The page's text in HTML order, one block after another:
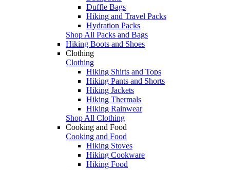
Duffle Bags
Hiking and Travel Packs
Hydration Packs
Shop All Packs and Bags
Hiking Boots and Shoes
Clothing
Clothing
Hiking Shirts and Tops
Hiking Pants and Shorts
Hiking Jackets
Hiking Thermals
Hiking Rainwear
Shop All Clothing
Cooking and Food
Cooking and Food
Hiking Stoves
Hiking Cookware
Hiking Food